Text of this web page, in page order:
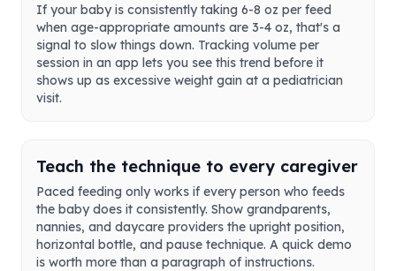
If your baby is consistently taking 6-8 oz per feed
when age-appropriate amounts are 3-4 oz, that's a
signal to slow things down. Tracking volume per
session in an app lets you see this trend before it
shows up as excessive weight gain at a pediatrician
visit.
Teach the technique to every caregiver
Paced feeding only works if every person who feeds
the baby does it consistently. Show grandparents,
nannies, and daycare providers the upright position,
horizontal bottle, and pause technique. A quick demo
is worth more than a paragraph of instructions.